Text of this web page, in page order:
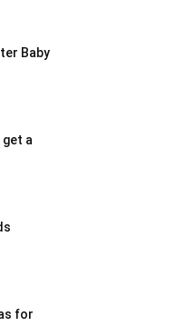
Baby
a
for